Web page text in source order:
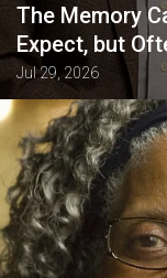
The Memory
Expect, but
Jul 29, 2026